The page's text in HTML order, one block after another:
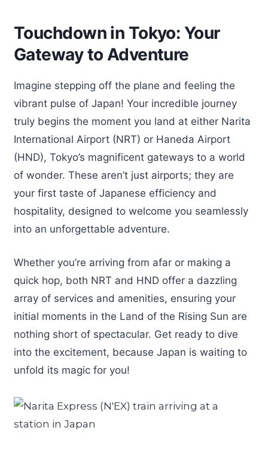
Touchdown in Tokyo: Your
Gateway to Adventure
Imagine stepping off the plane and feeling the
vibrant pulse of Japan! Your incredible journey
truly begins the moment you land at either Narita
International Airport (NRT) or Haneda Airport
(HND), Tokyo’s magnificent gateways to a world
of wonder. These aren’t just airports; they are
your first taste of Japanese efficiency and
hospitality, designed to welcome you seamlessly
into an unforgettable adventure.
Whether you’re arriving from afar or making a
quick hop, both NRT and HND offer a dazzling
array of services and amenities, ensuring your
initial moments in the Land of the Rising Sun are
nothing short of spectacular. Get ready to dive
into the excitement, because Japan is waiting to
unfold its magic for you!